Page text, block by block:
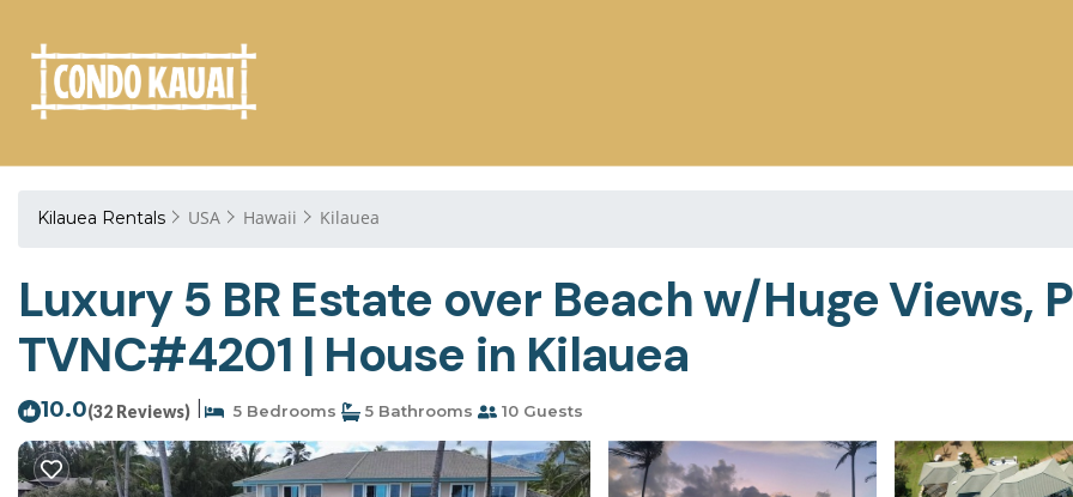
Kilauea Rentals USA Hawaii Kilauea
Luxury 5 BR Estate over Beach w/Huge Views,
TVNC#4201 | House in Kilauea
10.0(32 Reviews) 5 Bedrooms 5 Bathrooms 10 Guests